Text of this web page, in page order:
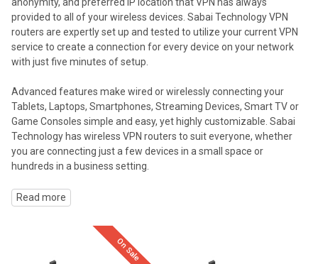
provided to all of your wireless devices. Sabai Technology VPN
routers are expertly set up and tested to utilize your current VPN
service to create a connection for every device on your network
with just five minutes of setup.
Advanced features make wired or wirelessly connecting your
Tablets, Laptops, Smartphones, Streaming Devices, Smart TV or
Game Consoles simple and easy, yet highly customizable. Sabai
Technology has wireless VPN routers to suit everyone, whether
you are connecting just a few devices in a small space or
hundreds in a business setting.
Read more
On Sale